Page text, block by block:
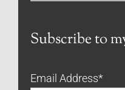
Subscribe to
Email Address*